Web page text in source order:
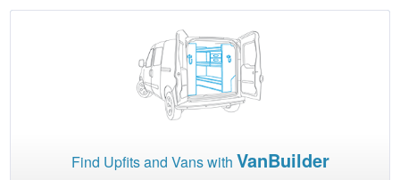
Find Upfits and Vans with VanBuilder